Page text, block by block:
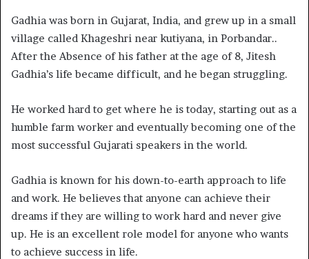
Gadhia was born in Gujarat, India, and grew up in a small
village called Khageshri near kutiyana, in Porbandar..
After the Absence of his father at the age of 8, Jitesh
Gadhia’s life became difficult, and he began struggling.
He worked hard to get where he is today, starting out as a
humble farm worker and eventually becoming one of the
most successful Gujarati speakers in the world.
Gadhia is known for his down-to-earth approach to life
and work. He believes that anyone can achieve their
dreams if they are willing to work hard and never give
up. He is an excellent role model for anyone who wants
to achieve success in life.